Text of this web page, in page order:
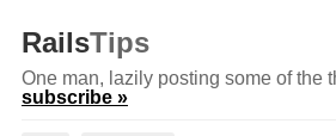
RailsTips
One man, lazily posting some of the
subscribe »